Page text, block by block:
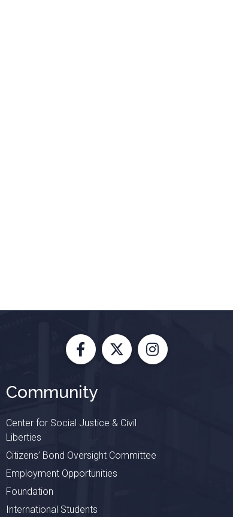
Facebook
X Instagram
Community
Center for Social Justice & Civil
Liberties
Citizens’ Bond Oversight Committee
Employment Opportunities
Foundation
International Students